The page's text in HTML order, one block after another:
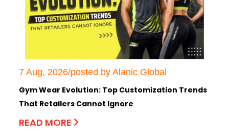
7 Aug, 2026/posted by Alanic Global
Gym Wear Evolution: Top Customization Trends
That Retailers Cannot Ignore
READ MORE